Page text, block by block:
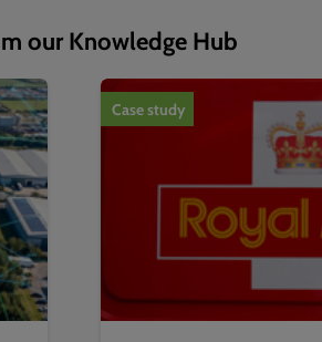
our Knowledge Hub
Case study